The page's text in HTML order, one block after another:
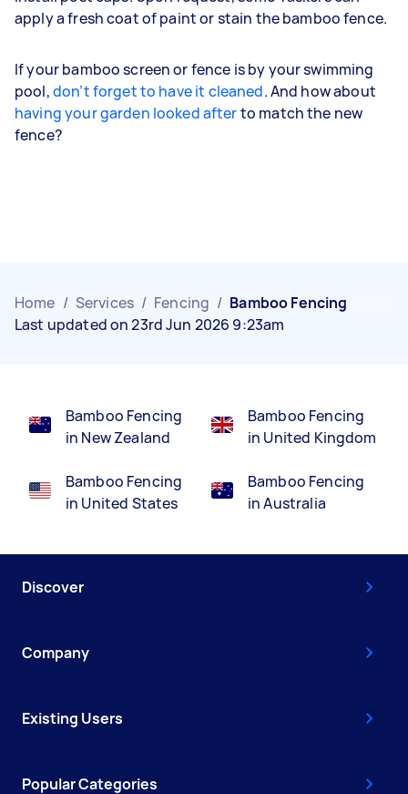
apply a fresh coat of paint or stain the bamboo fence.
If your bamboo screen or fence is by your swimming
pool,don’t forget to have it cleaned. And how about
having your garden looked afterto match the new
fence?
Home / Services / Fencing / Bamboo Fencing
Last updated on 23rd Jun 2026 9:23am
Bamboo Fencing
in New Zealand
Bamboo Fencing
in United States
Bamboo Fencing
in United Kingdom
Bamboo Fencing
in Australia
Discover
Company
Existing Users
Popular Categories